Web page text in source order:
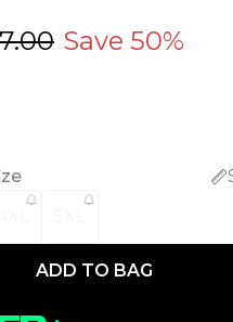
Save 50%
ADD TO BAG